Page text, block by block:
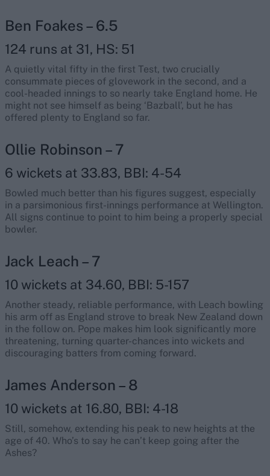
Ben Foakes – 6.5
124 runs at 31, HS: 51
A quietly vital fifty in the first Test, two crucially
consummate pieces of glovework in the second, and a
cool-headed innings to so nearly take England home. He
might not see himself as being ‘Bazball’, but he has
offered plenty to England so far.
Ollie Robinson – 7
6 wickets at 33.83, BBI: 4-54
Bowled much better than his figures suggest, especially
in a parsimonious first-innings performance at Wellington.
All signs continue to point to him being a properly special
bowler.
Jack Leach – 7
10 wickets at 34.60, BBI: 5-157
Another steady, reliable performance, with Leach bowling
his arm off as England strove to break New Zealand down
in the follow on. Pope makes him look significantly more
threatening, turning quarter-chances into wickets and
discouraging batters from coming forward.
James Anderson – 8
10 wickets at 16.80, BBI: 4-18
Still, somehow, extending his peak to new heights at the
age of 40. Who’s to say he can’t keep going after the
Ashes?